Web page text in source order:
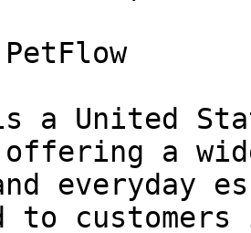
a United
a
everyday
to